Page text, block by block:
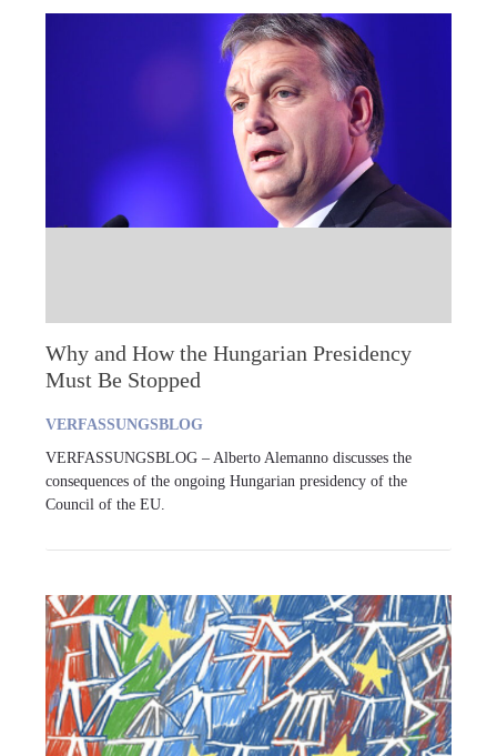
Why and How the Hungarian Presidency
Must Be Stopped
VERFASSUNGSBLOG
VERFASSUNGSBLOG – Alberto Alemanno discusses the
consequences of the ongoing Hungarian presidency of the
Council of the EU.